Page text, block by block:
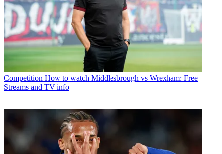
Competition How to watch Middlesbrough vs Wrexham: Free
Streams and TV info